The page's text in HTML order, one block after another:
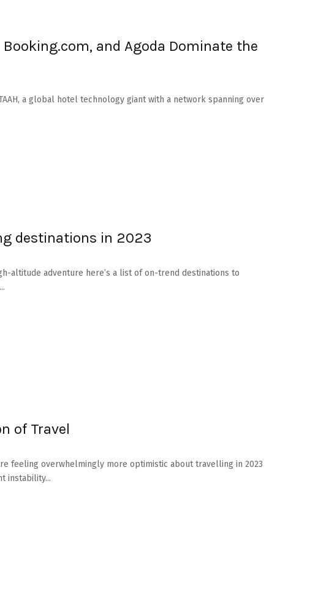
Booking.com, and Agoda Dominate the
a global hotel technology giant with a network spanning over
destinations in 2023
altitude adventure here’s a list of on-trend destinations to
of Travel
feeling overwhelmingly more optimistic about travelling in 2023
instability...